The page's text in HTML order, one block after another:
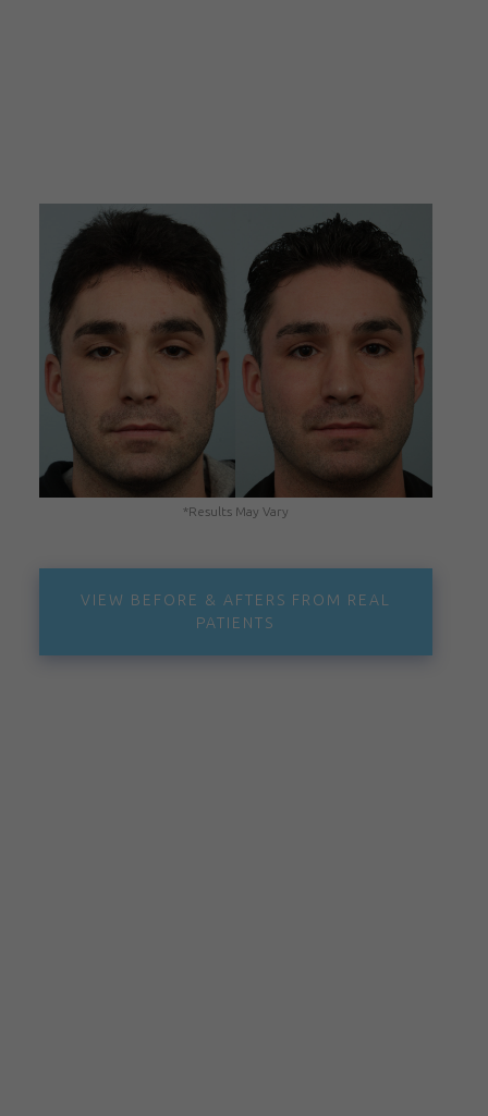
*Results May Vary
VIEW BEFORE & AFTERS FROM REAL
PATIENTS